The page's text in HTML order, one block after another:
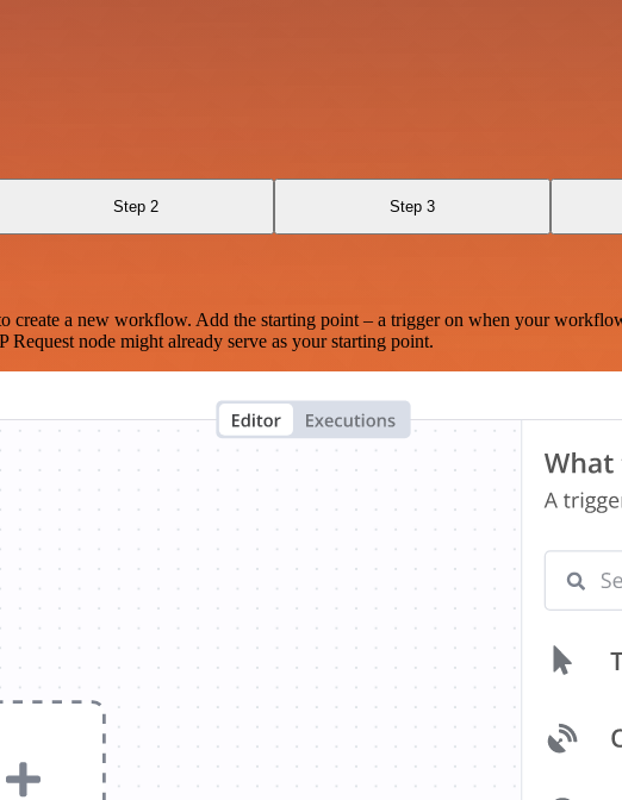
Step 2 Step 3
a new workflow. Add the starting point – a trigger on when your
node might already serve as your starting point.